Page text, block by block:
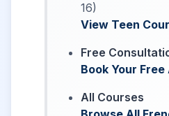
16)
View Teen
Free
Book Your
All Courses